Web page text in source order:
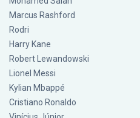
Marcus Rashford
Rodri
Harry Kane
Robert Lewandowski
Lionel Messi
Kylian Mbappé
Cristiano Ronaldo